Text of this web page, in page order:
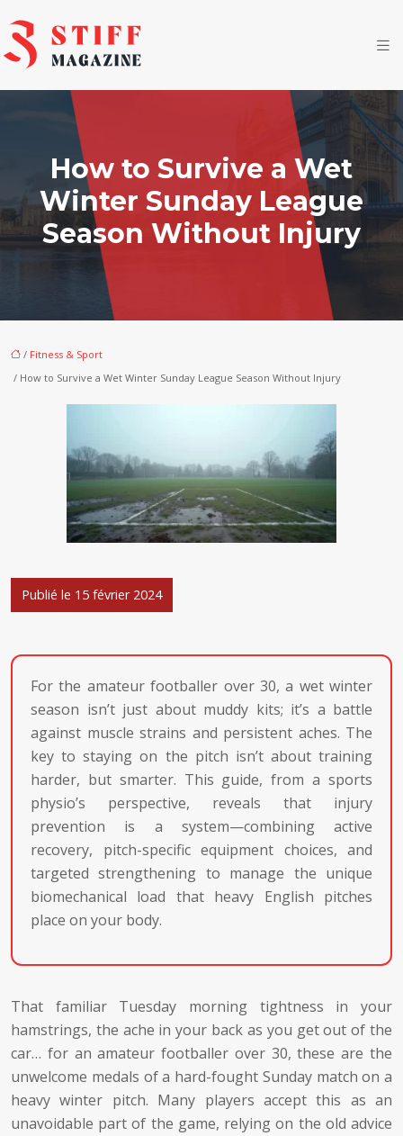
How to Survive a Wet
Winter Sunday League
Season Without Injury
/ Fitness & Sport
/ How to Survive a Wet Winter Sunday League Season Without Injury
Publié le 15 février 2024
For the amateur footballer over 30, a wet winter
season isn’t just about muddy kits; it’s a battle
against muscle strains and persistent aches. The
key to staying on the pitch isn’t about training
harder, but smarter. This guide, from a sports
physio’s perspective, reveals that injury
prevention is a system—combining active
recovery, pitch-specific equipment choices, and
targeted strengthening to manage the unique
biomechanical load that heavy English pitches
place on your body.
That familiar Tuesday morning tightness in your
hamstrings, the ache in your back as you get out of the
car… for an amateur footballer over 30, these are the
unwelcome medals of a hard-fought Sunday match on a
heavy winter pitch. Many players accept this as an
unavoidable part of the game, relying on the old advice